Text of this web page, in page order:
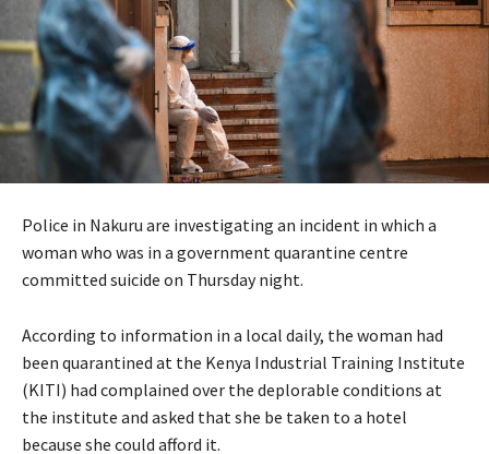
Police in Nakuru are investigating an incident in which a
woman who was in a government quarantine centre
committed suicide on Thursday night.
According to information in a local daily, the woman had
been quarantined at the Kenya Industrial Training Institute
(KITI) had complained over the deplorable conditions at
the institute and asked that she be taken to a hotel
because she could afford it.